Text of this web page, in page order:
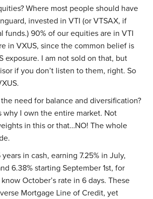
Where most people should have
invested in VTI (or VTSAX, if
funds.) 90% of our equities are in VTI
in VXUS, since the common belief is
exposure. I am not sold on that, but
if you don’t listen to them, right. So
need for balance and diversification?
why I own the entire market. Not
in this or that…NO! The whole
in cash, earning 7.25% in July,
6.38% starting September 1st, for
October’s rate in 6 days. These
Mortgage Line of Credit, yet